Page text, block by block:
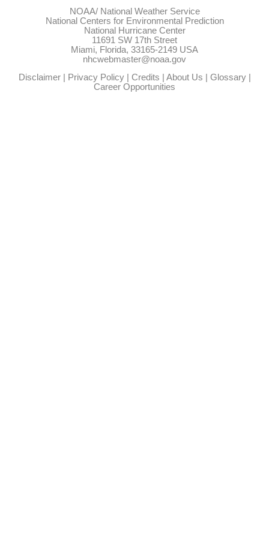
NOAA/ National Weather Service
National Centers for Environmental Prediction
National Hurricane Center
11691 SW 17th Street
Miami, Florida, 33165-2149 USA
nhcwebmaster@noaa.gov
Disclaimer| Privacy Policy| Credits About Us Glossary|
Career Opportunities